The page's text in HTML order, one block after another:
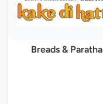
Breads & Paratha